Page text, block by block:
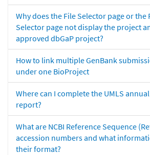
Why does the File Selector page or the
Selector page not display the project
approved dbGaP project?
How to link multiple GenBank
under one BioProject
Where can I complete the UMLS annual
report?
What are NCBI Reference Sequence
accession numbers and what
their format?